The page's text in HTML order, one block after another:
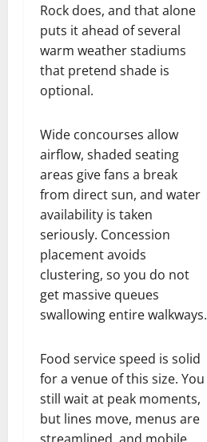
Rock does, and that alone
puts it ahead of several
warm weather stadiums
that pretend shade is
optional.
Wide concourses allow
airflow, shaded seating
areas give fans a break
from direct sun, and water
availability is taken
seriously. Concession
placement avoids
clustering, so you do not
get massive queues
swallowing entire walkways.
Food service speed is solid
for a venue of this size. You
still wait at peak moments,
but lines move, menus are